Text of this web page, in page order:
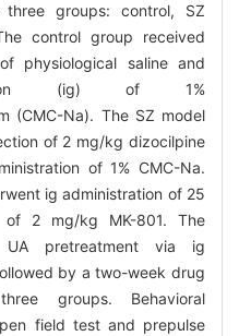
groups: control, SZ
control group received
physiological saline and
(ig) of 1%
(CMC-Na). The SZ model
of 2 mg/kg dizocilpine
of 1% CMC-Na.
ig administration of 25
2 mg/kg MK-801. The
UA pretreatment via ig
by a two-week drug
groups. Behavioral
field test and prepulse